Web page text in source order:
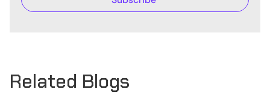
Related Blogs